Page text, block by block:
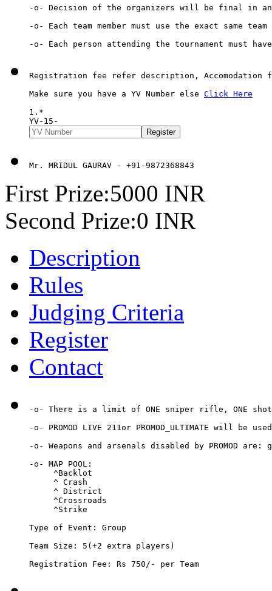
-o- Decision of the organizers will be final in
-o- Each team member must use the exact same
Registration fee refer description, Accomodation
Make sure you have a YV Number else Click Here
1.*
YV-15-
Mr. MRIDUL GAURAV - +91-9872368843
First Prize:5000 INR
Second Prize:0 INR
Description
Rules
Judging Criteria
Register
Contact
-o- There is a limit of ONE sniper rifle, ONE
-o- PROMOD LIVE 211or PROMOD_ULTIMATE will be
-o- Weapons and arsenals disabled by PROMOD
-o- MAP POOL:
     ^Backlot
     ^ Crash
     ^ District
     ^Crossroads
     ^Strike
Type of Event: Group
Team Size: 5(+2 extra players)
Registration Fee: Rs 750/- per Team